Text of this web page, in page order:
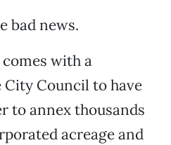
bad news.
with a
Council to have
to annex thousands
acreage and